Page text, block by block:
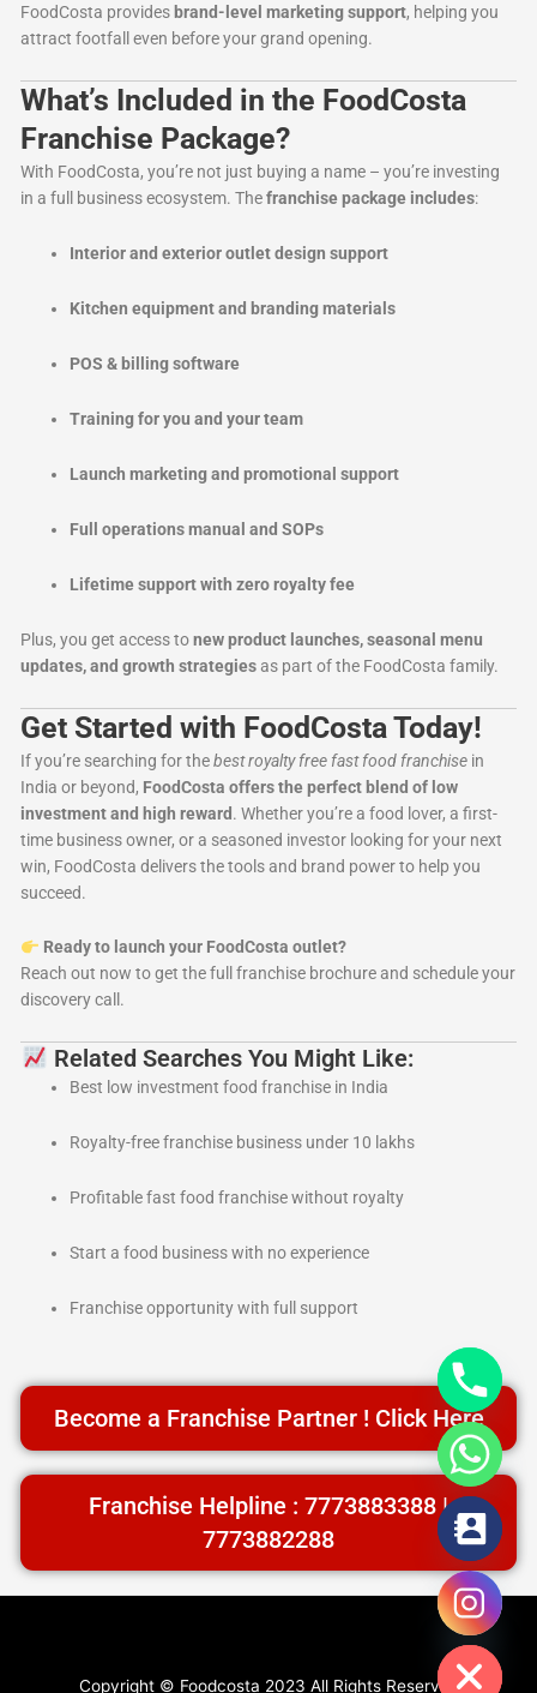
FoodCosta provides brand-level marketing support, helping you
attract footfall even before your grand opening.
What’s Included in the FoodCosta
Franchise Package?
With FoodCosta, you’re not just buying a name – you’re investing
in a full business ecosystem. Thefranchise package includes:
Interior and exterior outlet design support
Kitchen equipment and branding materials
POS & billing software
Training for you and your team
Launch marketing and promotional support
Full operations manual and SOPs
Lifetime support with zero royalty fee
Plus, you get access tonew product launches, seasonal menu
updates, and growth strategiesas part of the FoodCosta family.
Get Started with FoodCosta Today!
If you’re searching for thebest royalty free fast food franchise in
India or beyond, FoodCosta offers the perfect blend of low
investment and high reward. Whether you’re a food lover, a first-
time business owner, or a seasoned investor looking for your next
win, FoodCosta delivers the tools and brand power to help you
succeed.
Ready to launch your FoodCosta outlet?
Reach out now to get the full franchise brochure and schedule your
discovery call.
Related Searches You Might Like:
Best low investment food franchise in India
Royalty-free franchise business under 10 lakhs
Profitable fast food franchise without royalty
Start a food business with no experience
Franchise opportunity with full support
Become a Franchise Partner ! Click Here
Franchise Helpline : 7773883388 |
7773882288
Copyright © Foodcosta 2023 All Rights Reserved
Hide
chaty